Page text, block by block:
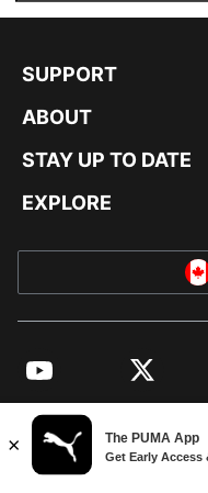
SUPPORT
ABOUT
STAY UP TO DATE
EXPLORE
YouTube Twitter